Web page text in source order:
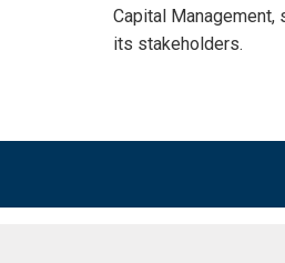
Capital
its stakeholders.